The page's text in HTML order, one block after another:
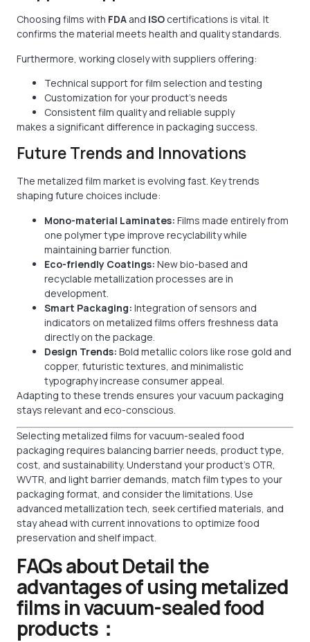
Choosing films with FDA and ISO certifications is vital. It
confirms the material meets health and quality standards.
Furthermore, working closely with suppliers offering:
Technical support for film selection and testing
Customization for your product’s needs
Consistent film quality and reliable supply
makes a significant difference in packaging success.
Future Trends and Innovations
The metalized film market is evolving fast. Key trends
shaping future choices include:
Mono-material Laminates: Films made entirely from
one polymer type improve recyclability while
maintaining barrier function.
Eco-friendly Coatings: New bio-based and
recyclable metallization processes are in
development.
Smart Packaging: Integration of sensors and
indicators on metalized films offers freshness data
directly on the package.
Design Trends: Bold metallic colors like rose gold and
copper, futuristic textures, and minimalistic
typography increase consumer appeal.
Adapting to these trends ensures your vacuum packaging
stays relevant and eco-conscious.
Selecting metalized films for vacuum-sealed food
packaging requires balancing barrier needs, product type,
cost, and sustainability. Understand your product’s OTR,
WVTR, and light barrier demands, match film types to your
packaging format, and consider the limitations. Use
advanced metallization tech, seek certified materials, and
stay ahead with current innovations to optimize food
preservation and shelf impact.
FAQs about Detail the
advantages of using metalized
films in vacuum-sealed food
products：